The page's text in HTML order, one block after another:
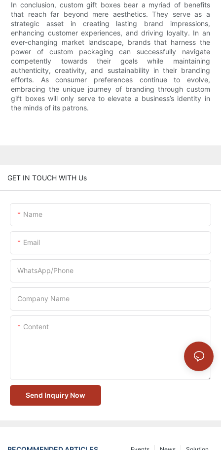
In conclusion, custom gift boxes bear a myriad of benefits
that reach far beyond mere aesthetics. They serve as a
strategic asset in creating lasting brand impressions,
enhancing customer experiences, and driving loyalty. In an
ever-changing market landscape, brands that harness the
power of custom packaging can successfully navigate
competently towards their goals while maintaining
authenticity, creativity, and sustainability in their branding
efforts. As consumer preferences continue to evolve,
embracing the unique journey of branding through custom
gift boxes will only serve to elevate a business’s identity in
the minds of its patrons.
GET IN TOUCH WITH Us
Name
Email
WhatsApp/Phone
Company Name
Content
Send Inquiry Now